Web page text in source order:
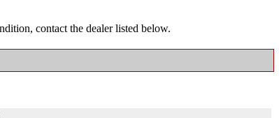
contact the dealer listed below.